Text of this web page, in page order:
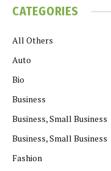
CATEGORIES
All Others
Auto
Bio
Business
Business, Small Business
Business, Small Business
Fashion